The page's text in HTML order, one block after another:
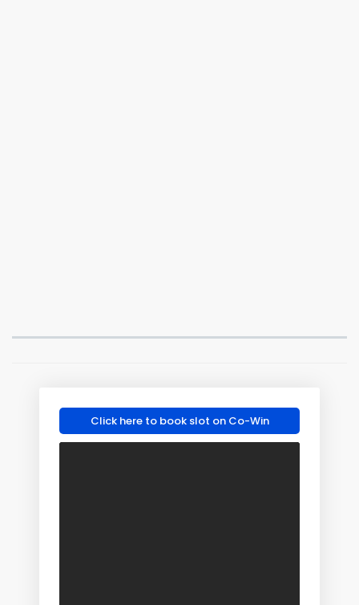
Click here to book slot on Co-Win